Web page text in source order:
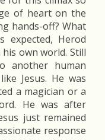
of heart on the
hands-off? What
expected, Herod
own world. Still
another human
Jesus. He was
a magician or a
He was after
just remained
response